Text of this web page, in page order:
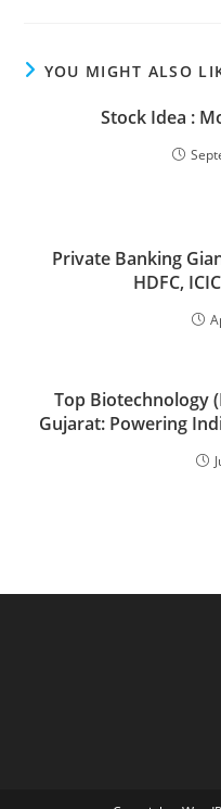
YOU MIGHT ALSO
Stock Idea :
Private Banking
HDFC,
Top Biotechnology
Gujarat: Powering